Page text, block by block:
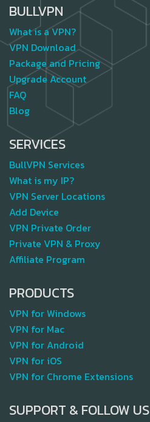
BULLVPN
What is a VPN?
VPN Download
Package and Pricing
Upgrade Account
FAQ
Blog
SERVICES
BullVPN Services
What is my IP?
VPN Server Locations
Add Device
VPN Private Order
Private VPN & Proxy
Affiliate Program
PRODUCTS
VPN for Windows
VPN for Mac
VPN for Android
VPN for iOS
VPN for Chrome Extensions
SUPPORT & FOLLOW US